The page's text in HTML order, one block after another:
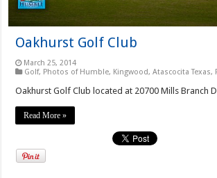
Oakhurst Golf Club
March 25, 2014
Golf, Photos of Humble, Kingwood, Atascocita Texas,
Oakhurst Golf Club located at 20700 Mills Branch
Read More »